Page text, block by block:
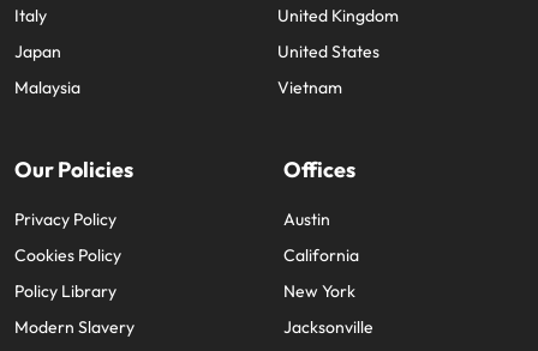
Italy
Japan
Malaysia
United Kingdom
United States
Vietnam
Our Policies
Privacy Policy
Cookies Policy
Policy Library
Modern Slavery
Offices
Austin
California
New York
Jacksonville